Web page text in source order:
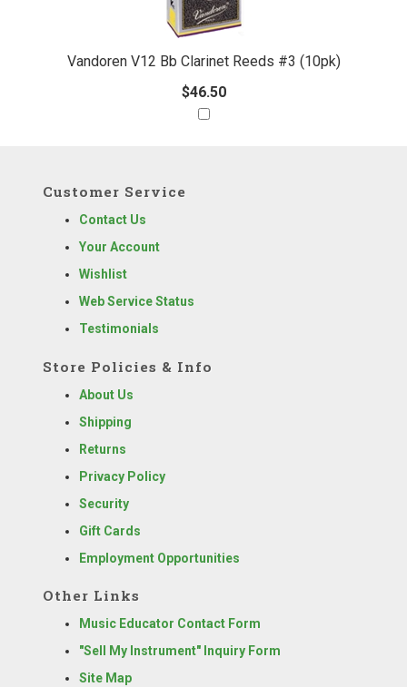
Vandoren V12 Bb Clarinet Reeds #3 (10pk)
$46.50
Customer Service
Contact Us
Your Account
Wishlist
Web Service Status
Testimonials
Store Policies & Info
About Us
Shipping
Returns
Privacy Policy
Security
Gift Cards
Employment Opportunities
Other Links
Music Educator Contact Form
"Sell My Instrument" Inquiry Form
Site Map